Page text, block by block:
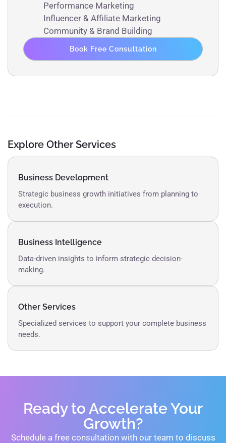
Performance Marketing
Influencer & Affiliate Marketing
Community & Brand Building
Book Free Consultation
Explore Other Services
Business Development
Strategic business growth initiatives from planning to
execution.
Business Intelligence
Data-driven insights to inform strategic decision-
making.
Other Services
Specialized services to support your complete business
needs.
Ready to Accelerate Your
Growth?
Schedule a free consultation with our team to discuss